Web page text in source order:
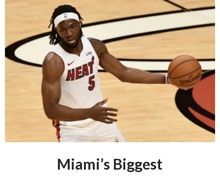
Miami’s Biggest